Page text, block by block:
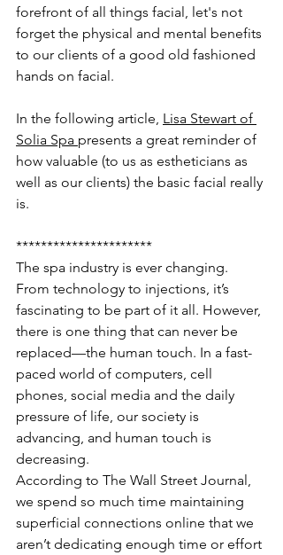
forefront of all things facial, let's not
forget the physical and mental benefits
to our clients of a good old fashioned
hands on facial.
In the following article, Lisa Stewart of
Solia Spa presents a great reminder of
how valuable (to us as estheticians as
well as our clients) the basic facial really
is.
**********************
The spa industry is ever changing.
From technology to injections, it’s
fascinating to be part of it all. However,
there is one thing that can never be
replaced—the human touch. In a fast-
paced world of computers, cell
phones, social media and the daily
pressure of life, our society is
advancing, and human touch is
decreasing.
According to The Wall Street Journal,
we spend so much time maintaining
superficial connections online that we
aren’t dedicating enough time or effort